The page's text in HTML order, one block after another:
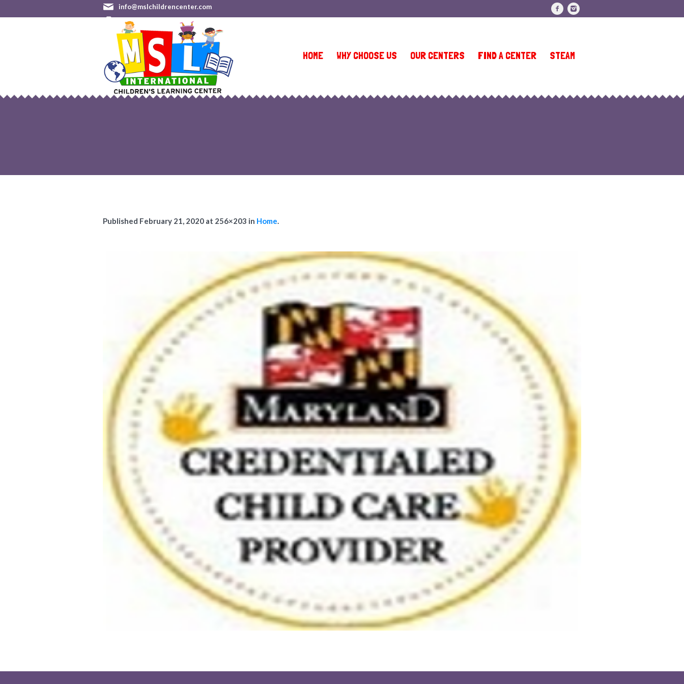
info@mslchildrencenter.com
(301) 528-9244 (Germantown)
HOME WHY CHOOSE US OUR CENTERS FIND A CENTER STEAM
Published February 21, 2020 at 256×203 in Home.